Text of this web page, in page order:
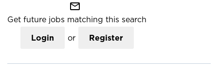
mail_outline
Get future jobs matching this search
Login or Register